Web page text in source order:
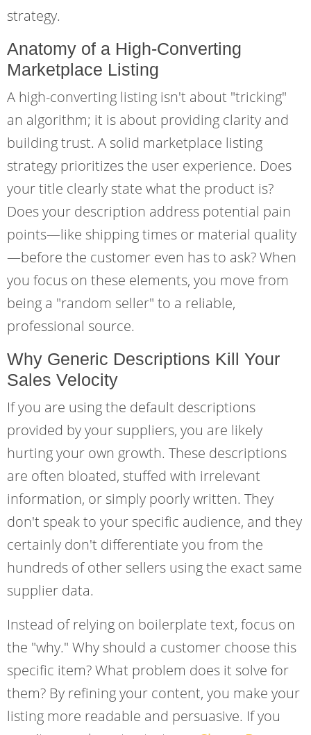
strategy.
Anatomy of a High-Converting
Marketplace Listing
A high-converting listing isn't about "tricking"
an algorithm; it is about providing clarity and
building trust. A solid marketplace listing
strategy prioritizes the user experience. Does
your title clearly state what the product is?
Does your description address potential pain
points—like shipping times or material quality
—before the customer even has to ask? When
you focus on these elements, you move from
being a "random seller" to a reliable,
professional source.
Why Generic Descriptions Kill Your
Sales Velocity
If you are using the default descriptions
provided by your suppliers, you are likely
hurting your own growth. These descriptions
are often bloated, stuffed with irrelevant
information, or simply poorly written. They
don't speak to your specific audience, and they
certainly don't differentiate you from the
hundreds of other sellers using the exact same
supplier data.
Instead of relying on boilerplate text, focus on
the "why." Why should a customer choose this
specific item? What problem does it solve for
them? By refining your content, you make your
listing more readable and persuasive. If you